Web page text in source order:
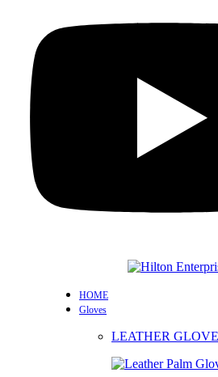
HOME
Gloves
LEATHER